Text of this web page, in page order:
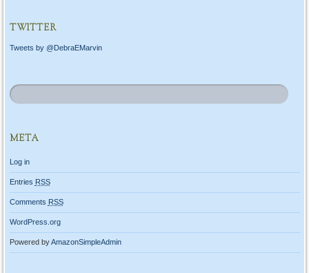
TWITTER
Tweets by @DebraEMarvin
META
Log in
Entries RSS
Comments RSS
WordPress.org
Powered byAmazonSimpleAdmin